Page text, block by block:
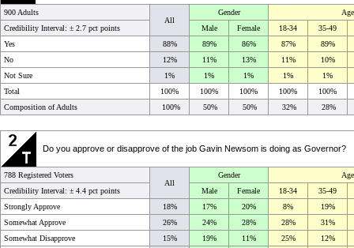
900 Adults
All
Gender
Age
Credibility Interval: ± 2.7 pct points Male Female 18-34
35-49
Yes
88% 89% 86% 87%
89%
No
12% 11% 13% 11%
10%
Not Sure
1% 1% 1% 1%
1%
Total
100% 100% 100% 100%
100%
Composition of Adults
100% 50% 50% 32% 28%
Do you approve or disapprove of the job Gavin Newsom is doing as Governor?
788 Registered Voters
All
Gender
Age
Credibility Interval: ± 4.4 pct points Male Female 18-34
35-49
Strongly Approve
18% 17% 20% 8%
19%
Somewhat Approve
26% 24% 28% 28%
31%
Somewhat Disapprove
15% 19% 11% 25%
12%